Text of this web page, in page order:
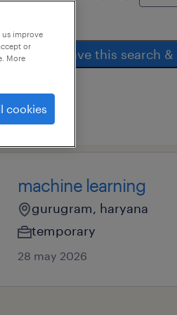
save this search
machine learning
gurugram, haryana
temporary
28 may 2026
improve
or
More
cookies